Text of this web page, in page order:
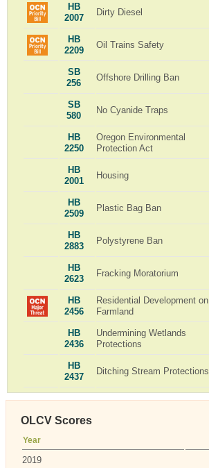
HB
2007
Dirty Diesel
HB
2209
Oil Trains Safety
SB
256
Offshore Drilling Ban
SB
580
No Cyanide Traps
HB
2250
Oregon Environmental
Protection Act
HB
2001
Housing
HB
2509
Plastic Bag Ban
HB
2883
Polystyrene Ban
HB
2623
Fracking Moratorium
HB
2456
Residential Development on
Farmland
HB
2436
Undermining Wetlands
Protections
HB
2437
Ditching Stream Protections
OLCV Scores
Year
2019